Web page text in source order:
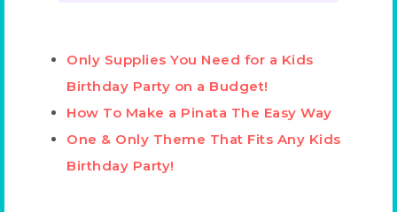
Only Supplies You Need for a Kids
Birthday Party on a Budget!
How To Make a Pinata The Easy Way
One & Only Theme That Fits Any Kids
Birthday Party!